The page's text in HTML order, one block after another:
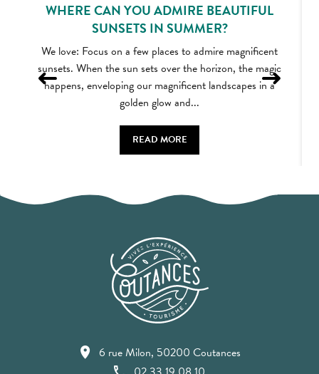
WHERE CAN YOU ADMIRE BEAUTIFUL
SUNSETS IN SUMMER?
We love: Focus on a few places to admire magnificent
sunsets. When the sun sets over the horizon, the magic
happens, enveloping our magnificent landscapes in a
golden glow and...
READ MORE
6 rue Milon, 50200 Coutances